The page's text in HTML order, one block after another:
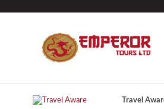
Travel